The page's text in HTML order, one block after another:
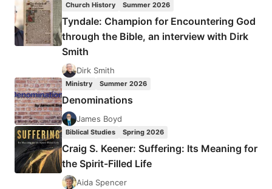
Church History Summer 2026
Tyndale: Champion for Encountering God
through the Bible, an interview with Dirk
Smith
Dirk Smith
Ministry Summer 2026
Denominations
James Boyd
Biblical Studies Spring 2026
Craig S. Keener: Suffering: Its Meaning for
the Spirit-Filled Life
Aida Spencer